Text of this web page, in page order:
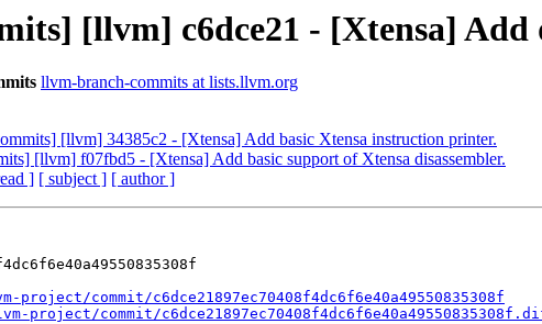
[llvm] c6dce21 - [Xtensa] Add
llvm-branch-commits at lists.llvm.org
[llvm] 34385c2 - [Xtensa] Add basic Xtensa instruction printer.
[llvm] f07fbd5 - [Xtensa] Add basic support of Xtensa disassembler.
] [ subject ] [ author ]
commit/c6dce21897ec70408f4dc6f6e40a49550835308f
commit/